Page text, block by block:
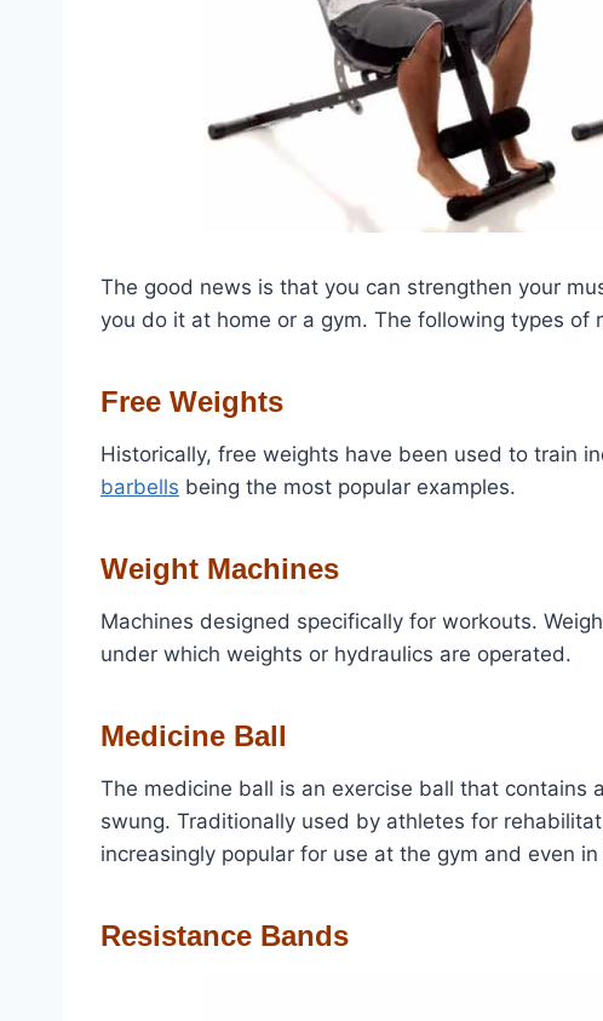
The good news is that you can strengthen your
you do it at home or a gym. The following types of
Free Weights
Historically, free weights have been used to train
barbells being the most popular examples.
Weight Machines
Machines designed specifically for workouts.
under which weights or hydraulics are operated.
Medicine Ball
The medicine ball is an exercise ball that contains
swung. Traditionally used by athletes for
increasingly popular for use at the gym and even in
Resistance Bands